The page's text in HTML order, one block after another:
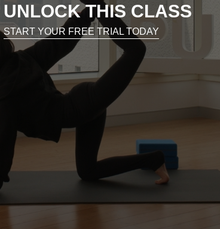
UNLOCK THIS CLASS
START YOUR FREE TRIAL TODAY